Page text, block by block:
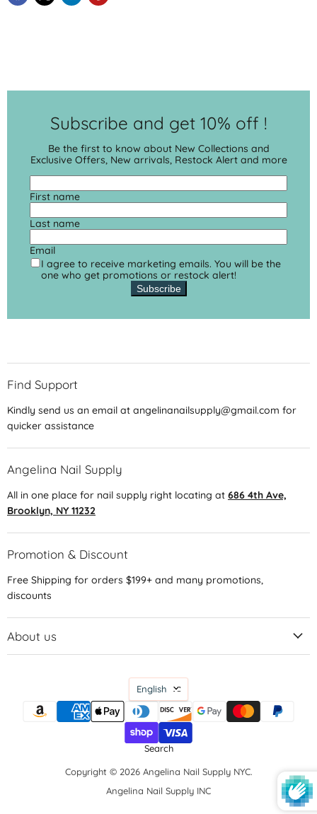
Subscribe and get 10% off !
Be the first to know about New Collections and
Exclusive Offers, New arrivals, Restock Alert and more
First name
Last name
Email
I agree to receive marketing emails. You will be the
one who get promotions or restock alert!
Subscribe
Find Support
Kindly send us an email at angelinanailsupply@gmail.com for
quicker assistance
Angelina Nail Supply
All in one place for nail supply right locating at 686 4th Ave,
Brooklyn, NY 11232
Promotion & Discount
Free Shipping for orders $199+ and many promotions,
discounts
About us
Language
English
Search
Copyright © 2026 Angelina Nail Supply NYC.
Angelina Nail Supply INC